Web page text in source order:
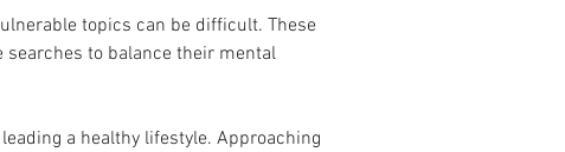
topics can be difficult. These
to balance their mental
a healthy lifestyle. Approaching